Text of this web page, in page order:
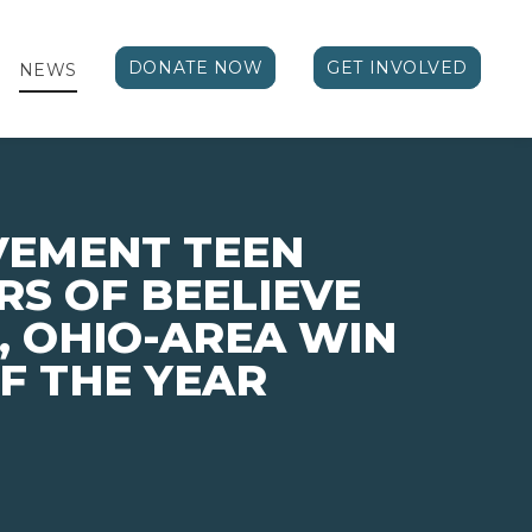
NEWS DONATE NOW GET INVOLVED
TEEN
OF BEELIEVE
OHIO-AREA WIN
THE YEAR